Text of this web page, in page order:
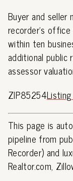
Buyer and seller
recorder's
within ten
additional
assessor
ZIP85254
This page is
pipeline from
Recorder) and
Realtor.com,